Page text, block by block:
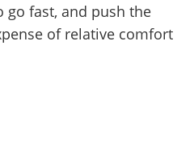
go fast, and push the
of relative comfort